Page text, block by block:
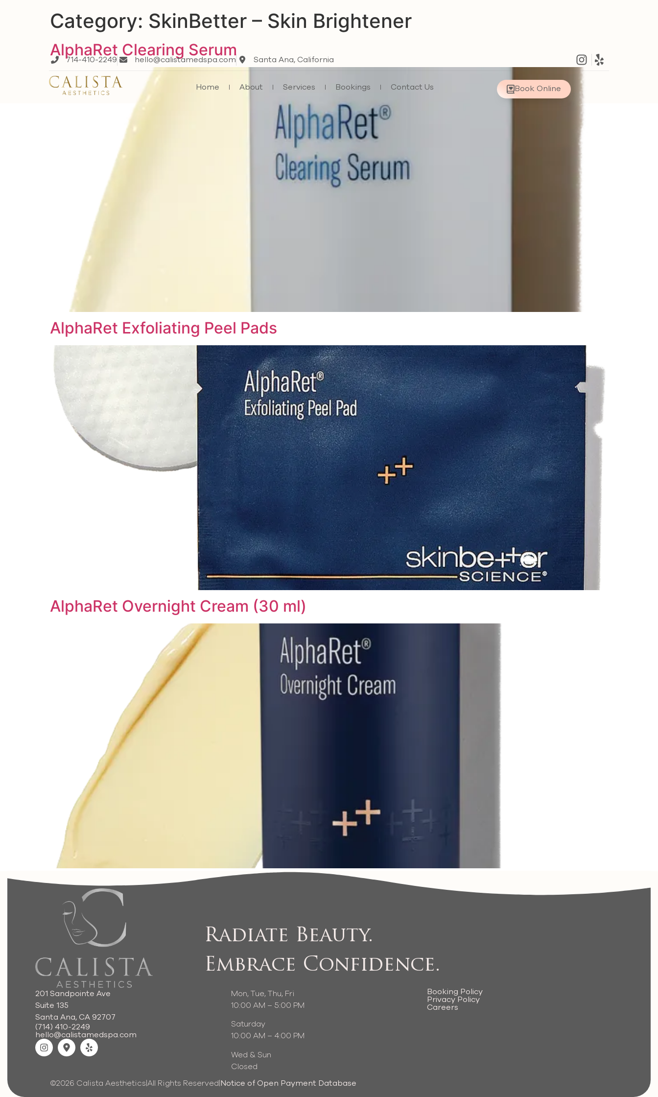
714-410-2249 hello@calistamedspa.com Santa Ana, California
Home About Services Bookings Contact Us Book Online
Category: SkinBetter – Skin Brightener
AlphaRet Clearing Serum
AlphaRet Exfoliating Peel Pads
AlphaRet Overnight Cream (30 ml)
Radiate Beauty.
Embrace Confidence.
201 Sandpointe Ave
Suite 135
Santa Ana, CA 92707
(714) 410-2249
hello@calistamedspa.com
Mon, Tue, Thu, Fri
10:00 AM – 5:00 PM
Saturday
10:00 AM – 4:00 PM
Wed & Sun
Closed
Booking Policy
Privacy Policy
Careers
©2026 Calista Aesthetics|All Rights Reserved|Notice of Open Payment Database